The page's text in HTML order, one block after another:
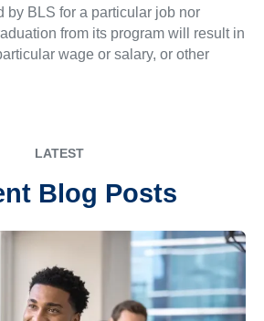
by BLS for a particular job nor
from its program will result in
wage or salary, or other
LATEST
Blog Posts